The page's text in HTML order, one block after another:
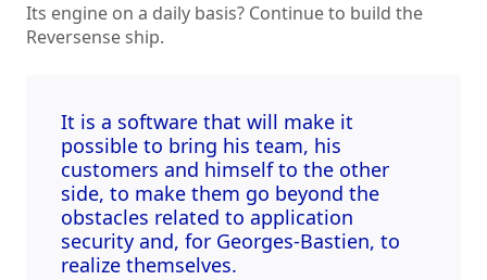
Its engine on a daily basis? Continue to build the
Reversense ship.
It is a software that will make it
possible to bring his team, his
customers and himself to the other
side, to make them go beyond the
obstacles related to application
security and, for Georges-Bastien, to
realize themselves.